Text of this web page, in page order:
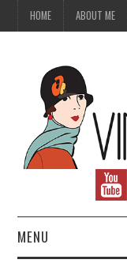
HOME ABOUT ME
MENU